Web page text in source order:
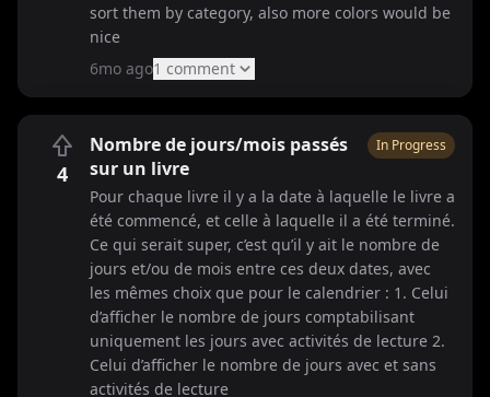
sort them by category, also more colors would be
nice
6mo ago1 comment
4
Nombre de jours/mois passés
sur un livre
In Progress
Pour chaque livre il y a la date à laquelle le livre a
été commencé, et celle à laquelle il a été terminé.
Ce qui serait super, c’est qu’il y ait le nombre de
jours et/ou de mois entre ces deux dates, avec
les mêmes choix que pour le calendrier : 1. Celui
d’afficher le nombre de jours comptabilisant
uniquement les jours avec activités de lecture 2.
Celui d’afficher le nombre de jours avec et sans
activités de lecture